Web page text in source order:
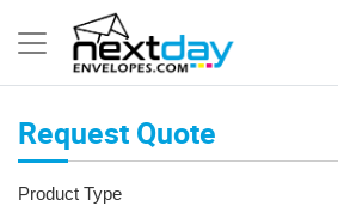
Request Quote
Product Type